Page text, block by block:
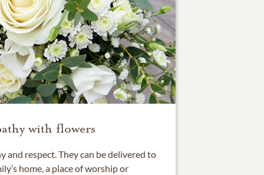
with flowers
and respect. They can be delivered to
home, a place of worship or